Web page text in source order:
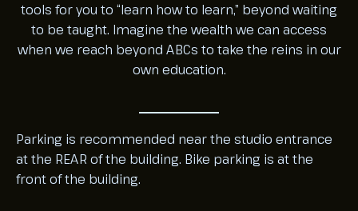
tools for you to “learn how to learn,” beyond waiting
to be taught. Imagine the wealth we can access
when we reach beyond ABCs to take the reins in our
own education.
Parking is recommended near the studio entrance
at the REAR of the building. Bike parking is at the
front of the building.